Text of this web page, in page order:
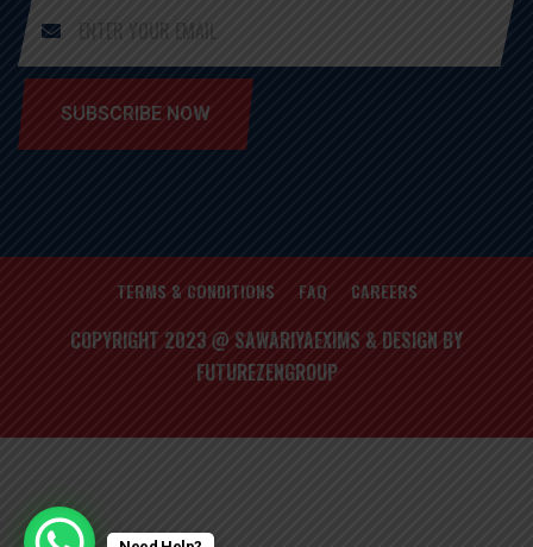
SUBSCRIBE NOW
TERMS & CONDITIONS FAQ CAREERS
COPYRIGHT 2023 @ SAWARIYAEXIMS & DESIGN BY
FUTUREZENGROUP